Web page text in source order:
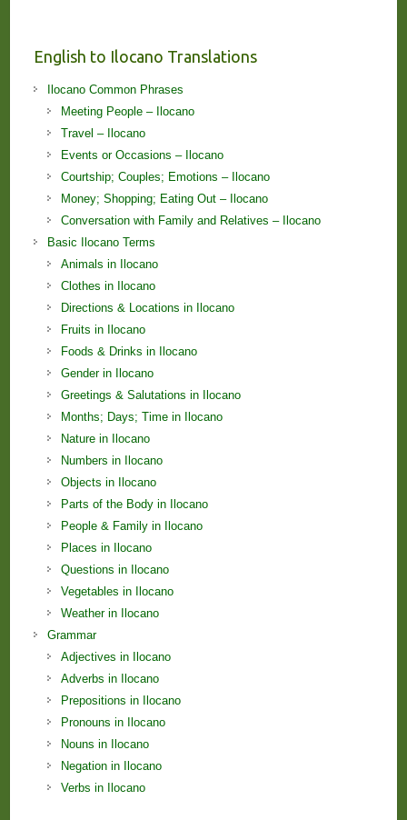
English to Ilocano Translations
Ilocano Common Phrases
Meeting People – Ilocano
Travel – Ilocano
Events or Occasions – Ilocano
Courtship; Couples; Emotions – Ilocano
Money; Shopping; Eating Out – Ilocano
Conversation with Family and Relatives – Ilocano
Basic Ilocano Terms
Animals in Ilocano
Clothes in Ilocano
Directions & Locations in Ilocano
Fruits in Ilocano
Foods & Drinks in Ilocano
Gender in Ilocano
Greetings & Salutations in Ilocano
Months; Days; Time in Ilocano
Nature in Ilocano
Numbers in Ilocano
Objects in Ilocano
Parts of the Body in Ilocano
People & Family in Ilocano
Places in Ilocano
Questions in Ilocano
Vegetables in Ilocano
Weather in Ilocano
Grammar
Adjectives in Ilocano
Adverbs in Ilocano
Prepositions in Ilocano
Pronouns in Ilocano
Nouns in Ilocano
Negation in Ilocano
Verbs in Ilocano